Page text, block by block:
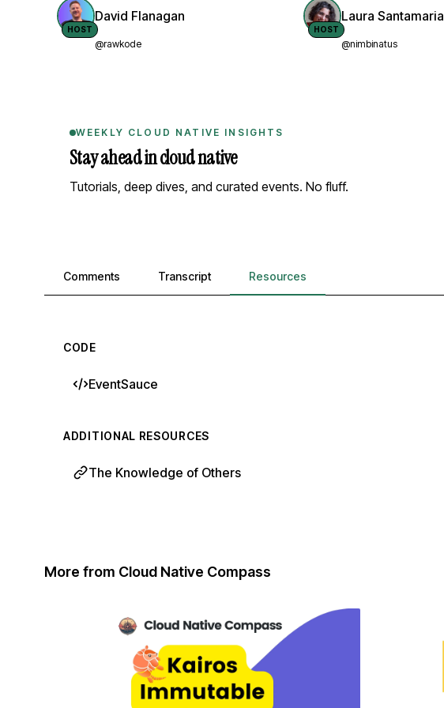
HOST
David Flanagan
@rawkode
HOST
Laura Santamaria
@nimbinatus
WEEKLY CLOUD NATIVE INSIGHTS
Stay ahead in cloud native
Tutorials, deep dives, and curated events. No fluff.
Comments, transcript, and resources
Comments Transcript Resources
CODE
EventSauce
ADDITIONAL RESOURCES
The Knowledge of Others
More from Cloud Native Compass